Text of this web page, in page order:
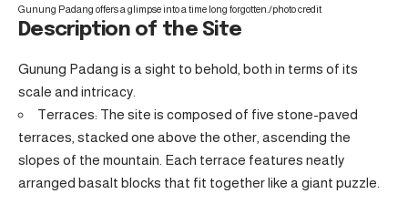
Gunung Padang offers a glimpse into a time long forgotten./photo credit
Description of the Site
Gunung Padang is a sight to behold, both in terms of its
scale and intricacy.
Terraces: The site is composed of five stone-paved
terraces, stacked one above the other, ascending the
slopes of the mountain. Each terrace features neatly
arranged basalt blocks that fit together like a giant puzzle.